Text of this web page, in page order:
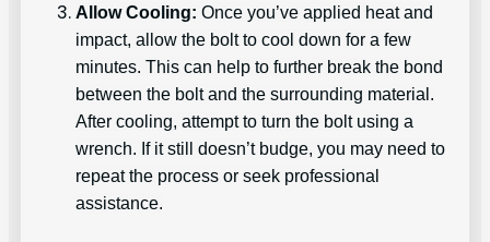
Allow Cooling: Once you’ve applied heat and
impact, allow the bolt to cool down for a few
minutes. This can help to further break the bond
between the bolt and the surrounding material.
After cooling, attempt to turn the bolt using a
wrench. If it still doesn’t budge, you may need to
repeat the process or seek professional
assistance.